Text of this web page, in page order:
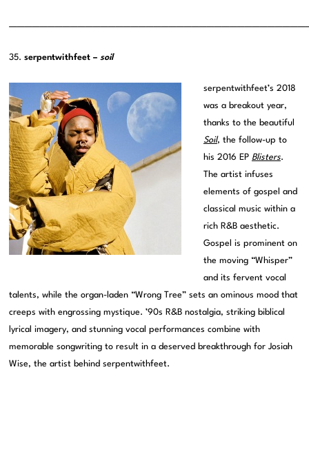
35.serpentwithfeet –soil
serpentwithfeet’s 2018
was a breakout year,
thanks to the beautiful
Soil, the follow-up to
his 2016 EP Blisters.
The artist infuses
elements of gospel and
classical music within a
rich R&B aesthetic.
Gospel is prominent on
the moving “Whisper”
and its fervent vocal
talents, while the organ-laden “Wrong Tree” sets an ominous mood that
creeps with engrossing mystique. ’90s R&B nostalgia, striking biblical
lyrical imagery, and stunning vocal performances combine with
memorable songwriting to result in a deserved breakthrough for Josiah
Wise, the artist behind serpentwithfeet.